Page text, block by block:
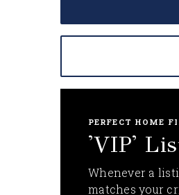
PERFECT HOME
'VIP'
Whenever a
matches your